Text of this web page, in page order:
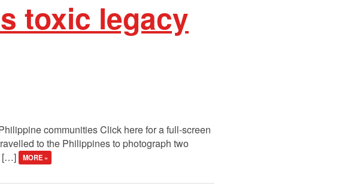
toxic legacy
communities Click here for a full-screen
to the Philippines to photograph two
[…]
MORE »